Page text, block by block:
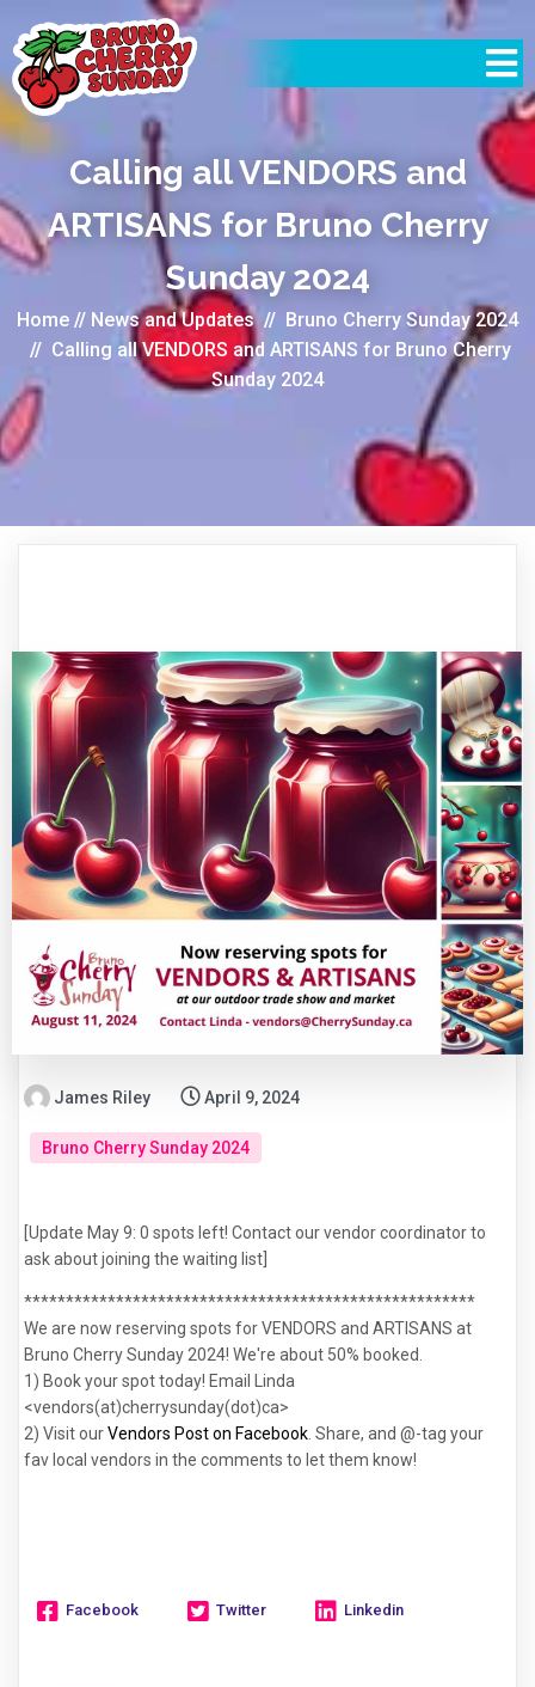
Calling all VENDORS and
ARTISANS for Bruno Cherry
Sunday 2024
Home // News and Updates // Bruno Cherry Sunday 2024
// Calling all VENDORS and ARTISANS for Bruno Cherry
Sunday 2024
James Riley April 9, 2024
Bruno Cherry Sunday 2024
[Update May 9: 0 spots left! Contact our vendor coordinator to
ask about joining the waiting list]
******************************************************
We are now reserving spots for VENDORS and ARTISANS at
Bruno Cherry Sunday 2024! We're about 50% booked.
1) Book your spot today! Email Linda
<vendors(at)cherrysunday(dot)ca>
2) Visit ourVendors Post on Facebook . Share, and @-tag your
fav local vendors in the comments to let them know!
Facebook Twitter Linkedin